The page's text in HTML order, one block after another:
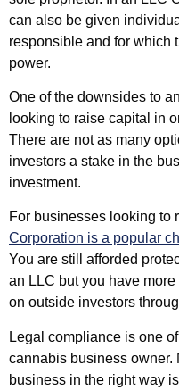
can also be given
responsible and for which
power.
One of the downsides to
looking to raise capital in
There are not as many
investors a stake in the
investment.
For businesses looking to
Corporation is a popular
You are still afforded
an LLC but you have
on outside investors
Legal compliance is one
cannabis business owner.
business in the right way